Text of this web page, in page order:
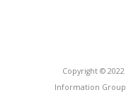
Copyright ©
Information